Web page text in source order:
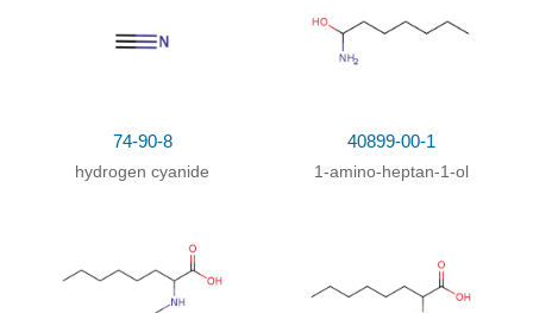
74-90-8
hydrogen cyanide
40899-00-1
1-amino-heptan-1-ol